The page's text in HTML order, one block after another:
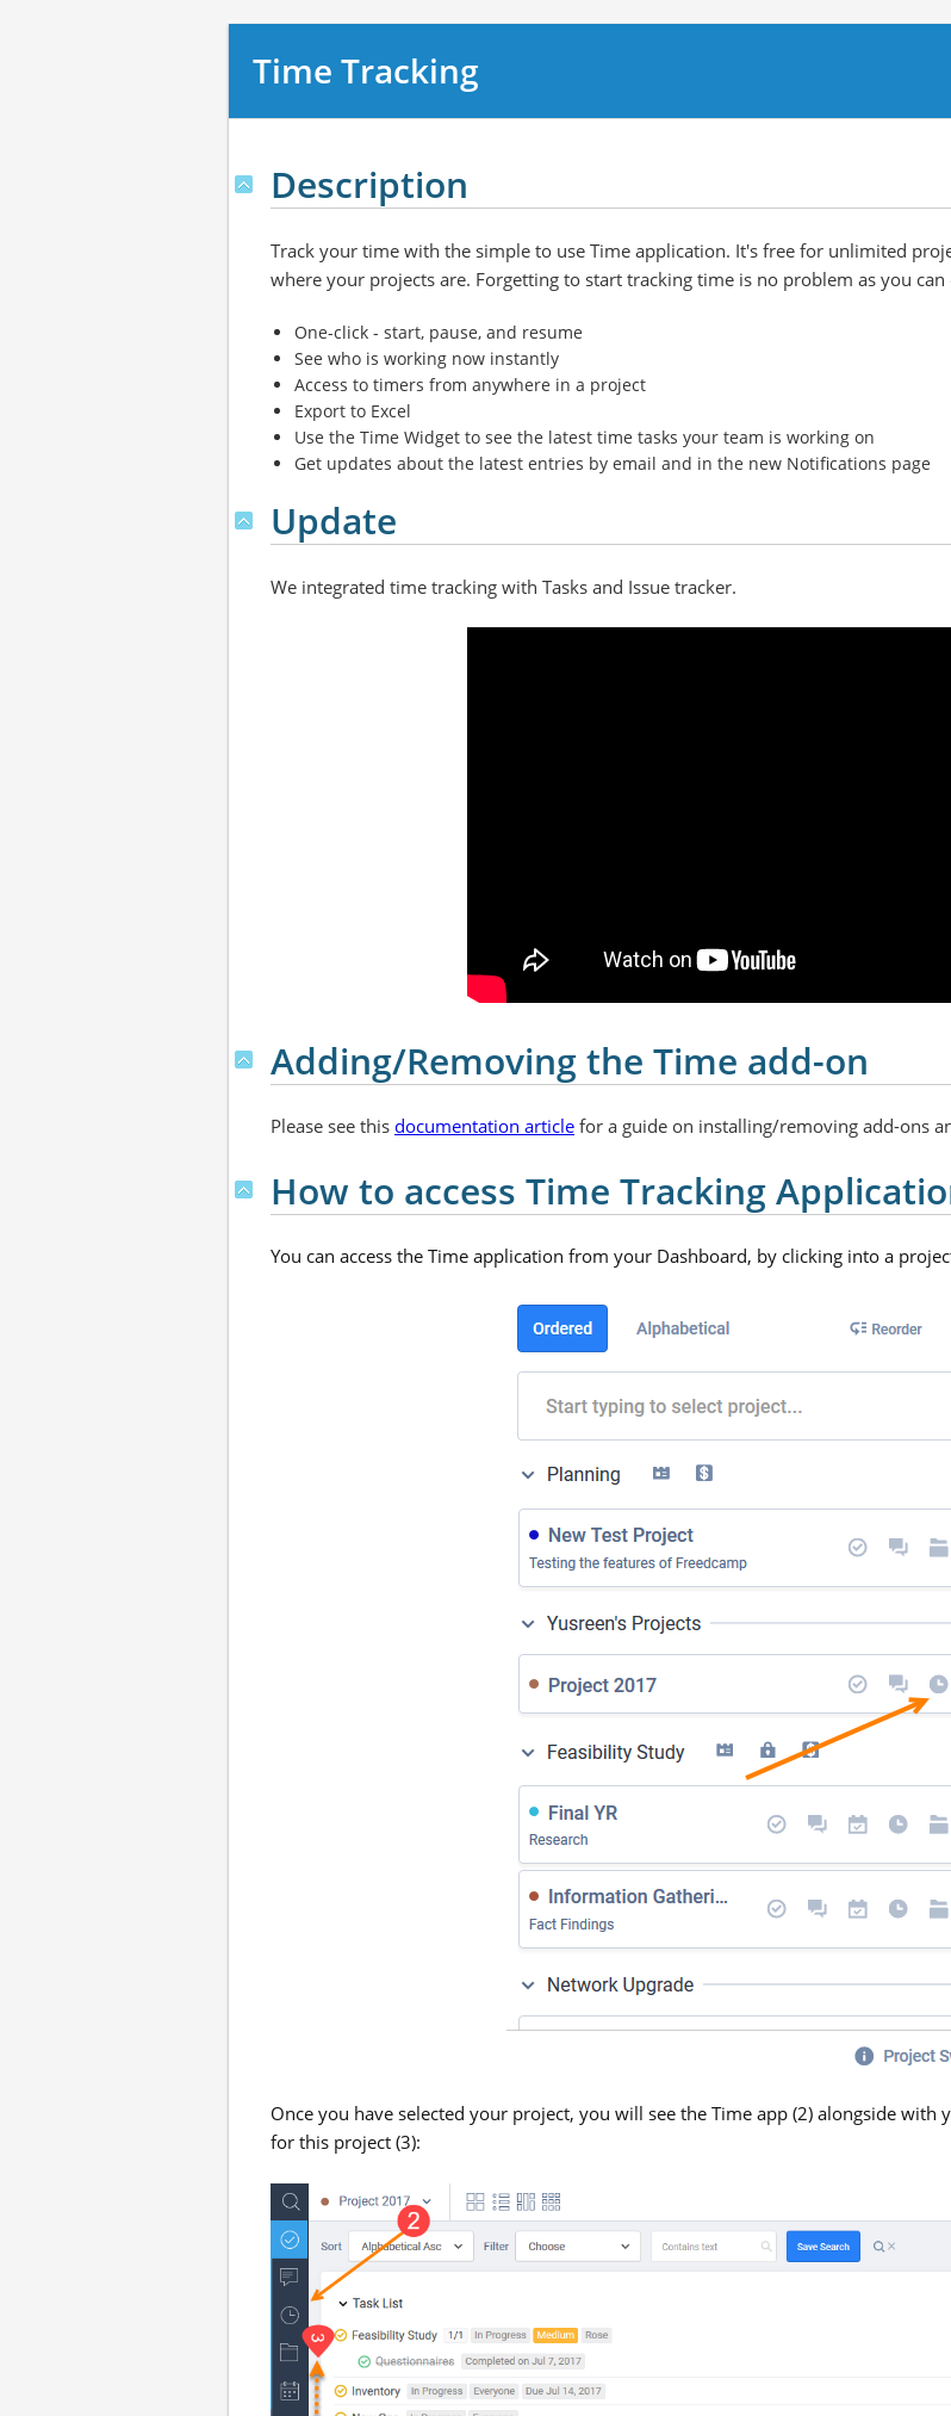
Time Tracking
Description
Track your time with the simple to use Time application. It's free for unlimited
where your projects are. Forgetting to start tracking time is no problem as you
One-click - start, pause, and resume
See who is working now instantly
Access to timers from anywhere in a project
Export to Excel
Use the Time Widget to see the latest time tasks your team is working on
Get updates about the latest entries by email and in the new Notifications page
Update
We integrated time tracking with Tasks and Issue tracker.
Adding/Removing the Time add-on
Please see this documentation article for a guide on installing/removing add-ons
How to access Time Tracking
You can access the Time application from your Dashboard, by clicking into a
Once you have selected your project, you will see the Time app (2) alongside
for this project (3):